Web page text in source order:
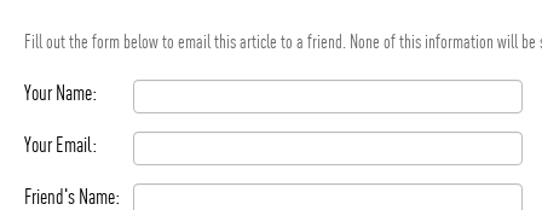
Fill out the form below to email this article to a friend. None of this information will be
Your Name:
Your Email:
Friend's Name: